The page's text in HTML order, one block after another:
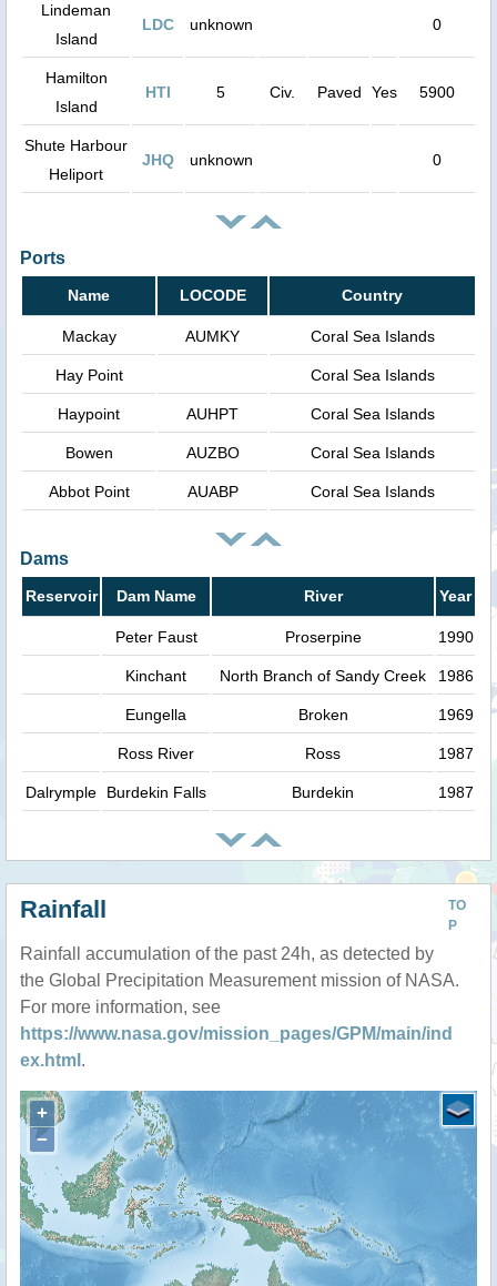
Lindeman
Island
LDC unknown 0
Hamilton
Island
HTI 5 Civ. Paved Yes 5900
Shute Harbour
Heliport
JHQ unknown 0
Ports
Name LOCODE Country
Mackay AUMKY Coral Sea Islands
Hay Point Coral Sea Islands
Haypoint AUHPT Coral Sea Islands
Bowen AUZBO Coral Sea Islands
Abbot Point AUABP Coral Sea Islands
Dams
Reservoir Dam Name River Year
Peter Faust Proserpine 1990
Kinchant North Branch of Sandy Creek 1986
Eungella Broken 1969
Ross River Ross 1987
Dalrymple Burdekin Falls Burdekin 1987
TO
P
Rainfall
Rainfall accumulation of the past 24h, as detected by
the Global Precipitation Measurement mission of NASA.
For more information, see
https://www.nasa.gov/mission_pages/GPM/main/ind
ex.html .
+
−